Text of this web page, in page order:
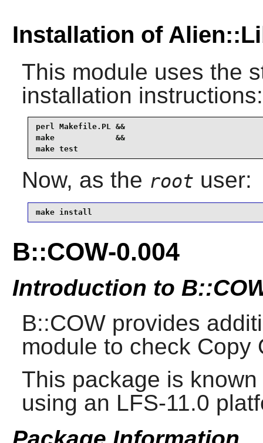
Installation of
This module uses the
installation instructions:
perl Makefile.PL &&
make             &&
make test
Now, as the root user:
make install
B::COW-0.004
Introduction to
B::COW provides
module to check Copy
This package is
using an LFS-11.0